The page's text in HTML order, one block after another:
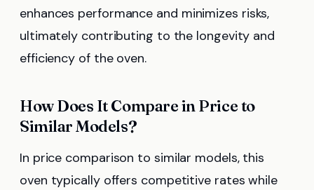
enhances performance and minimizes risks,
ultimately contributing to the longevity and
efficiency of the oven.
How Does It Compare in Price to
Similar Models?
In price comparison to similar models, this
oven typically offers competitive rates while